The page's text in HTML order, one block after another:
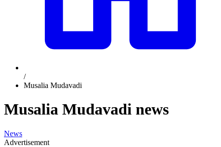
/
Musalia Mudavadi
Musalia Mudavadi news
News
Advertisement